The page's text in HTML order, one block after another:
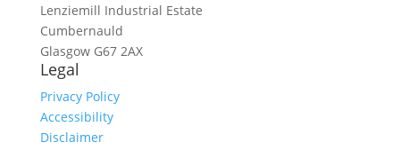
Lenziemill Industrial Estate
Cumbernauld
Glasgow G67 2AX
Legal
Privacy Policy
Accessibility
Disclaimer